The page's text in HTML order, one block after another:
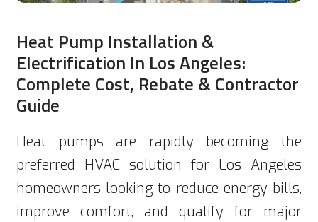
Heat Pump Installation &
Electrification In Los Angeles:
Complete Cost, Rebate & Contractor
Guide
Heat pumps are rapidly becoming the
preferred HVAC solution for Los Angeles
homeowners looking to reduce energy bills,
improve comfort, and qualify for major